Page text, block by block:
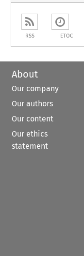
RSS ETOC
About
Our company
Our authors
Our content
Our ethics
statement